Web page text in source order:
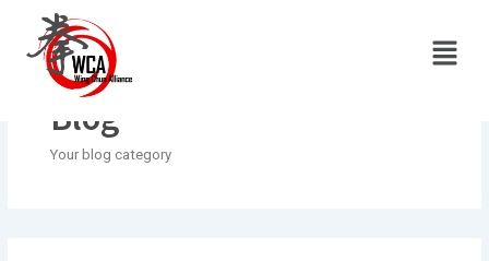
content
Menu
Blog
Your blog category
Search
for: